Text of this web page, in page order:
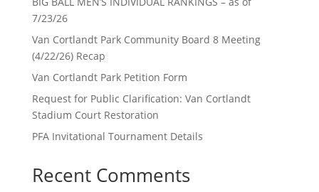
7/23/26
Van Cortlandt Park Community Board 8 Meeting
(4/22/26) Recap
Van Cortlandt Park Petition Form
Request for Public Clarification: Van Cortlandt
Stadium Court Restoration
PFA Invitational Tournament Details
Recent Comments